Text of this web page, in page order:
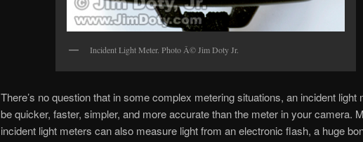
Incident Light Meter. Photo Â© Jim Doty Jr.
There’s no question that in some complex metering situations, an incident light
be quicker, faster, simpler, and more accurate than the meter in your camera.
incident light meters can also measure light from an electronic flash, a huge